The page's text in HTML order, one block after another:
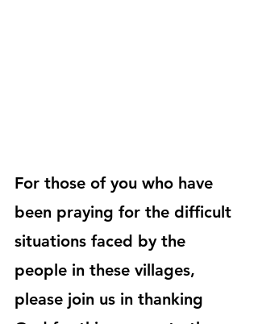
For those of you who have
been praying for the difficult
situations faced by the
people in these villages,
please join us in thanking